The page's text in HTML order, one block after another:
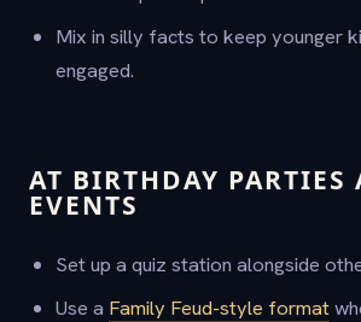
Mix in silly facts to keep younger
engaged.
AT BIRTHDAY PARTIES
EVENTS
Set up a quiz station alongside
Use a Family Feud-style format